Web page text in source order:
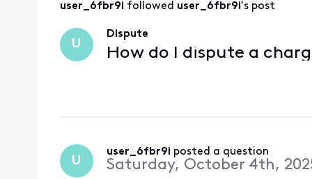
user_6fbr9i followed user_6fbr9i's post
U
Dispute
How do I dispute a
U
user_6fbr9i posted a question
Saturday, October 4th,